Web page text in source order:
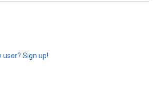
user? Sign up!